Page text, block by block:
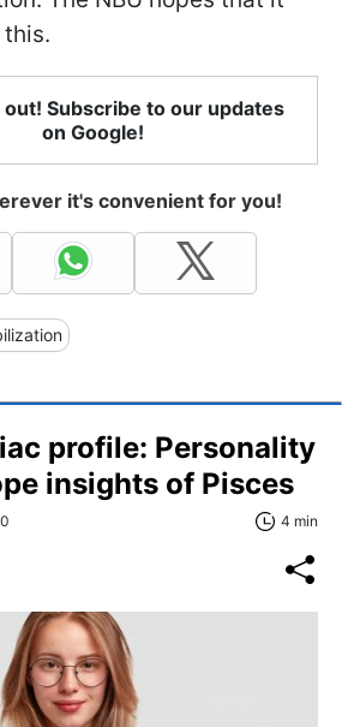
out! Subscribe to our updates
on Google!
it's convenient for you!
profile: Personality
insights of Pisces
4 min